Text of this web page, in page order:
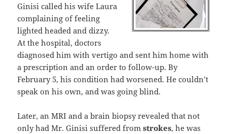
Ginisi called his wife Laura
complaining of feeling
lighted headed and dizzy.
At the hospital, doctors
diagnosed him with vertigo and sent him home with
a prescription and an order to follow-up. By
February 5, his condition had worsened. He couldn’t
speak on his own, and was going blind.
Later, an MRI and a brain biopsy revealed that not
only had Mr. Ginisi suffered fromstrokes, he was